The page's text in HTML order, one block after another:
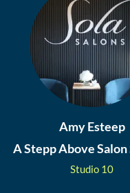
Amy Esteep
A Stepp Above
Studio 10